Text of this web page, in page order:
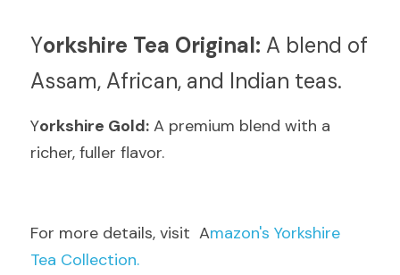
Yorkshire Tea Original: A blend of
Assam, African, and Indian teas.
Yorkshire Gold: A premium blend with a
richer, fuller flavor.
For more details, visit  Amazon's Yorkshire
Tea Collection.